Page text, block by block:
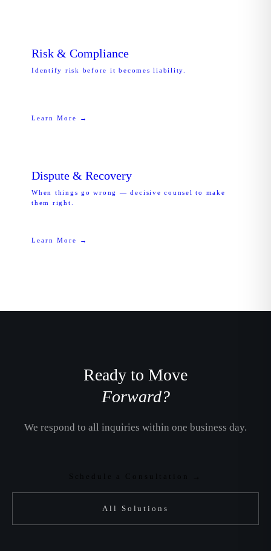
Risk & Compliance
Identify risk before it becomes liability.
Learn More →
Dispute & Recovery
When things go wrong — decisive counsel to make
them right.
Learn More →
Ready to Move
Forward?
We respond to all inquiries within one business day.
Schedule a Consultation →
All Solutions